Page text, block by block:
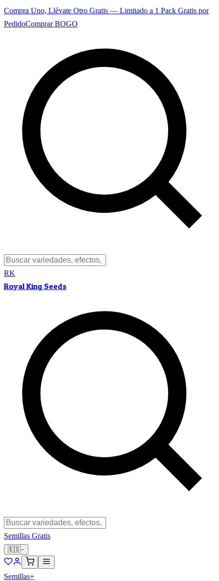
Compra Uno, Llévate Otro Gratis — Limitado a 1 Pack Gratis por
PedidoComprar BOGO
RK
Royal King Seeds
Semillas Gratis
🇪🇸
Semillas+